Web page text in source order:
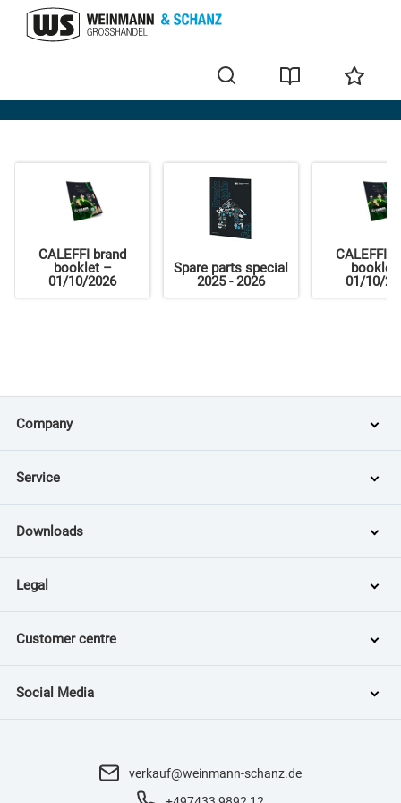
Home
CALEFFI brand
booklet –
01/10/2026
Spare parts special
2025 - 2026
CALEFFI
booklet
01/10/
Company
Service
Downloads
Legal
Customer centre
Social Media
verkauf@weinmann-schanz.de